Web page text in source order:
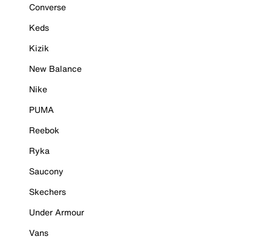
Converse
Keds
Kizik
New Balance
Nike
PUMA
Reebok
Ryka
Saucony
Skechers
Under Armour
Vans